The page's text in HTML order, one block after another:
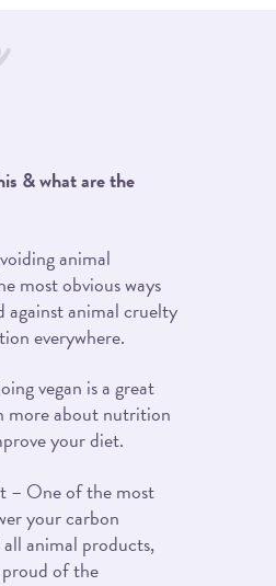
& what are the
animal
most obvious ways
against animal cruelty
everywhere.
vegan is a great
more about nutrition
your diet.
– One of the most
your carbon
animal products,
of the